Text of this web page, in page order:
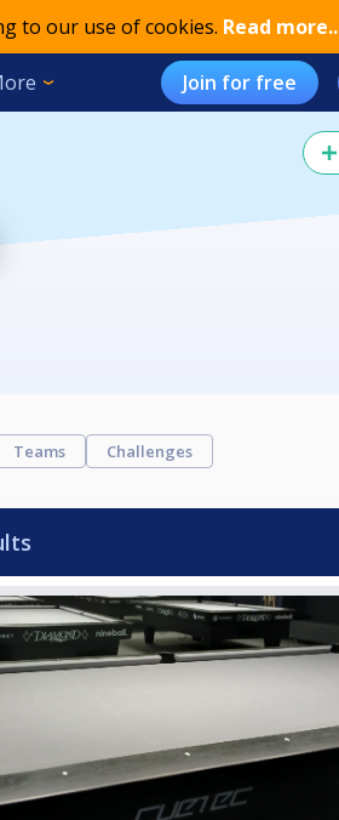
to our use of cookies. Read more..
Join for free
Teams Challenges